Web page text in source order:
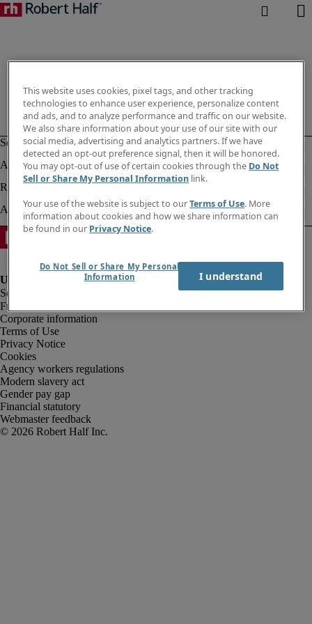
Fraud alert
Corporate information
Terms of Use
Privacy Notice
Cookies
Agency workers regulations
Modern slavery act
Gender pay gap
Financial statutory
Webmaster feedback
This website uses cookies, pixel tags, and other tracking
technologies to enhance user experience, personalize content
and ads, and to analyze performance and traffic on our website.
We also share information about your use of our site with our
social media, advertising and analytics partners. If we have
detected an opt-out preference signal, then it will be honored.
You may opt-out of use of certain cookies through the Do Not
Sell or Share My Personal Information link.
Your use of the website is subject to ourTerms of Use. More
information about cookies and how we share information can
be found in our Privacy Notice.
Do Not Sell or Share My Personal
Information
I understand